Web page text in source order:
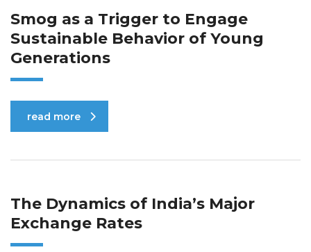
Smog as a Trigger to Engage
Sustainable Behavior of Young
Generations
read more
The Dynamics of India’s Major
Exchange Rates